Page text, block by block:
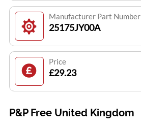
Manufacturer Part Number
25175JY00A
Price
£29.23
P&P Free United Kingdom